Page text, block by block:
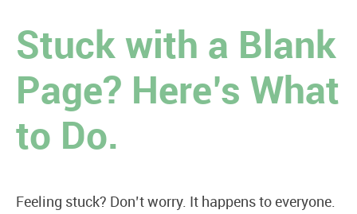
Stuck with a Blank
Page? Here’s What
to Do.
Feeling stuck? Don’t worry. It happens to everyone.